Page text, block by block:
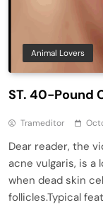
Animal Lovers
ST. 40-Pound
Trameditor
Dear reader, the
acne vulgaris, is
when dead skin
follicles.Typical